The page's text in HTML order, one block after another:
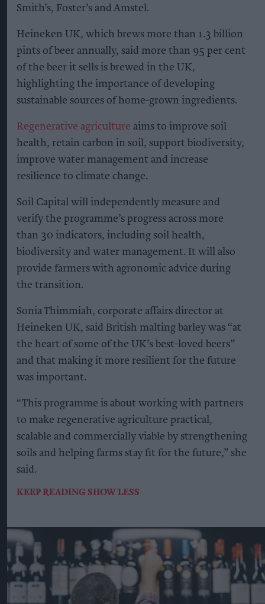
Smith’s, Foster’s and Amstel.
Heineken UK, which brews more than 1.3 billion
pints of beer annually, said more than 95 per cent
of the beer it sells is brewed in the UK,
highlighting the importance of developing
sustainable sources of home-grown ingredients.
Regenerative agriculture aims to improve soil
health, retain carbon in soil, support biodiversity,
improve water management and increase
resilience to climate change.
Soil Capital will independently measure and
verify the programme’s progress across more
than 30 indicators, including soil health,
biodiversity and water management. It will also
provide farmers with agronomic advice during
the transition.
Sonia Thimmiah, corporate affairs director at
Heineken UK, said British malting barley was “at
the heart of some of the UK’s best-loved beers”
and that making it more resilient for the future
was important.
“This programme is about working with partners
to make regenerative agriculture practical,
scalable and commercially viable by strengthening
soils and helping farms stay fit for the future,” she
said.
KEEP READING SHOW LESS